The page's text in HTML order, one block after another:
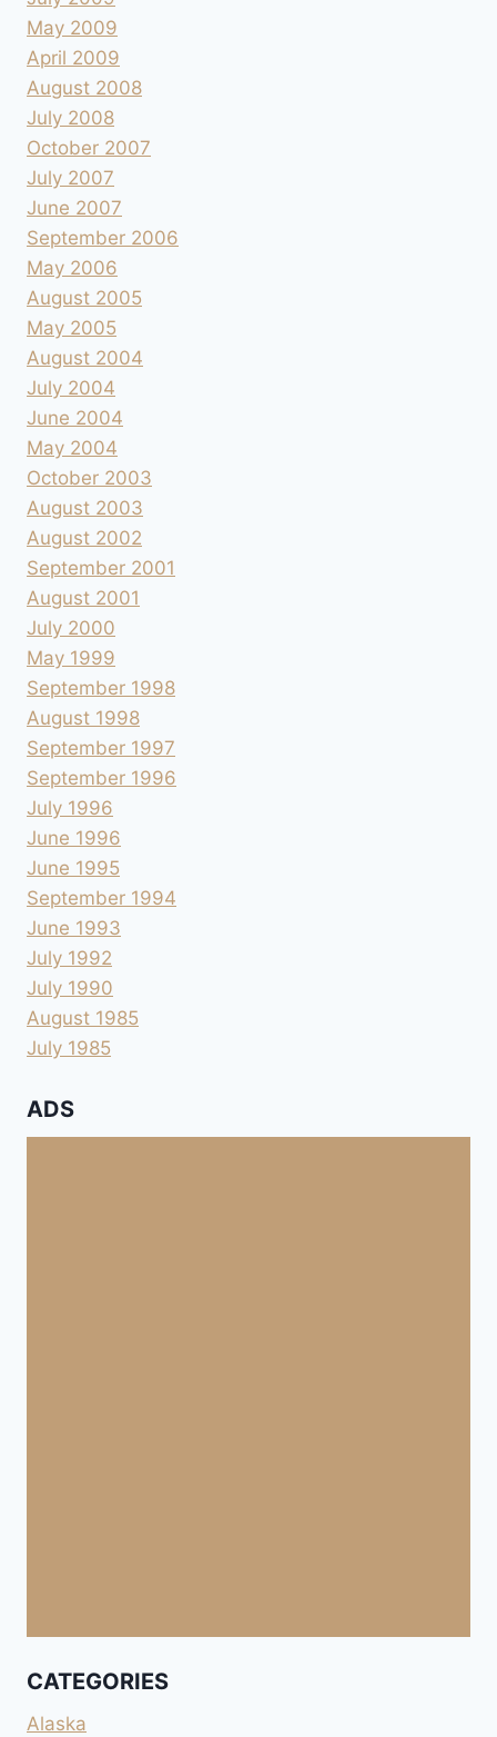
May 2009
April 2009
August 2008
July 2008
October 2007
July 2007
June 2007
September 2006
May 2006
August 2005
May 2005
August 2004
July 2004
June 2004
May 2004
October 2003
August 2003
August 2002
September 2001
August 2001
July 2000
May 1999
September 1998
August 1998
September 1997
September 1996
July 1996
June 1996
June 1995
September 1994
June 1993
July 1992
July 1990
August 1985
July 1985
ADS
CATEGORIES
Alaska